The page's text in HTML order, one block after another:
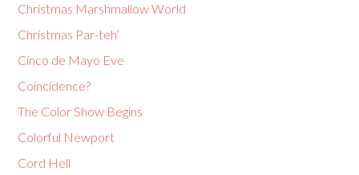
Christmas Marshmallow World
Christmas Par-teh’
Cinco de Mayo Eve
Coincidence?
The Color Show Begins
Colorful Newport
Cord Hell